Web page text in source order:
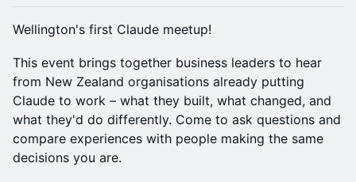
Wellington's first Claude meetup!
This event brings together business leaders to hear
from New Zealand organisations already putting
Claude to work – what they built, what changed, and
what they'd do differently. Come to ask questions and
compare experiences with people making the same
decisions you are.